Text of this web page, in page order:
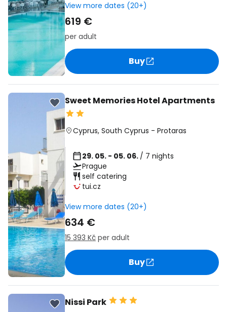
View more dates (20+)
619 €
per adult
Buy
Sweet Memories Hotel Apartments
Cyprus, South Cyprus - Protaras
29. 05. - 05. 06. / 7 nights
Prague
self catering
tui.cz
View more dates (20+)
634 €
15 393 Kč per adult
Buy
Nissi Park